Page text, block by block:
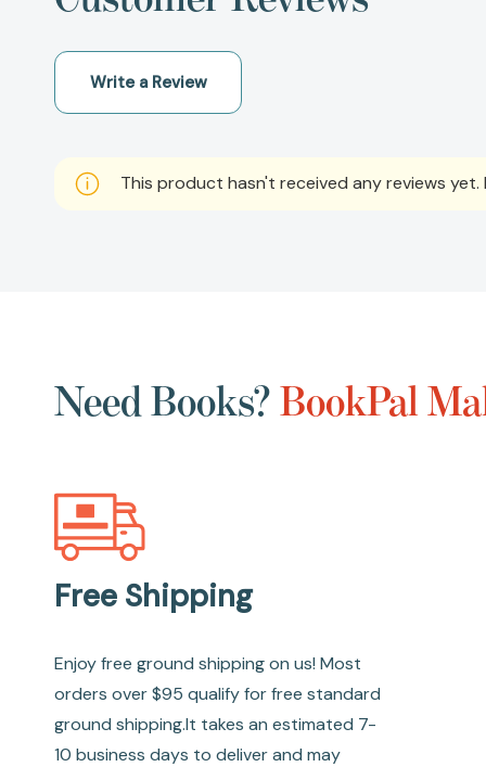
Write a Review
This product hasn't received any reviews
Need Books?BookPal
Free Shipping
Enjoy free ground shipping on us! Most
orders over $95 qualify for free standard
ground shipping.It takes an estimated 7-
10 business days to deliver and may